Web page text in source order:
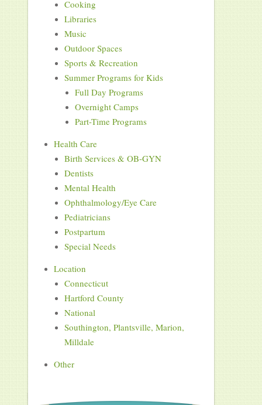
Cooking
Libraries
Music
Outdoor Spaces
Sports & Recreation
Summer Programs for Kids
Full Day Programs
Overnight Camps
Part-Time Programs
Health Care
Birth Services & OB-GYN
Dentists
Mental Health
Ophthalmology/Eye Care
Pediatricians
Postpartum
Special Needs
Location
Connecticut
Hartford County
National
Southington, Plantsville, Marion,
Milldale
Other